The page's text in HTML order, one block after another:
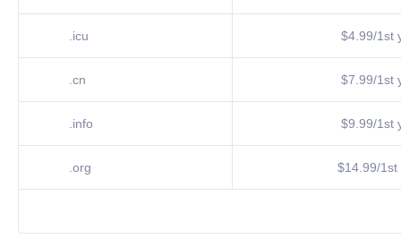
.icu $4.99/1st
.cn $7.99/1st
.info $9.99/1st
.org $14.99/1st